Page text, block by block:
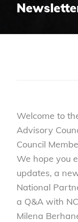
Welcome to
Advisory
Council
We hope you
updates, a
National
a Q&A with
Milena